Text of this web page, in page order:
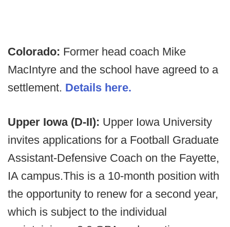
Colorado: Former head coach Mike
MacIntyre and the school have agreed to a
settlement. Details here.
Upper Iowa (D-II): Upper Iowa University
invites applications for a Football Graduate
Assistant-Defensive Coach on the Fayette,
IA campus.This is a 10-month position with
the opportunity to renew for a second year,
which is subject to the individual